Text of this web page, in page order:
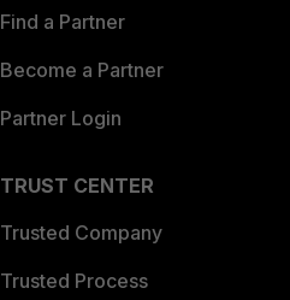
Find a Partner
Become a Partner
Partner Login
TRUST CENTER
Trusted Company
Trusted Process